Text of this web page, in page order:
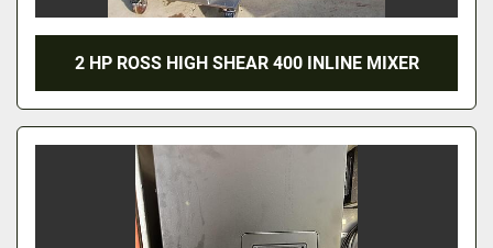
2 HP ROSS HIGH SHEAR 400 INLINE MIXER